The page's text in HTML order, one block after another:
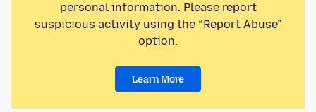
personal information. Please report
suspicious activity using the “Report Abuse”
option.
Learn More